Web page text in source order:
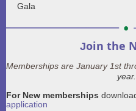
Gala
Join the
Memberships are January 1st
year.
For New memberships
application